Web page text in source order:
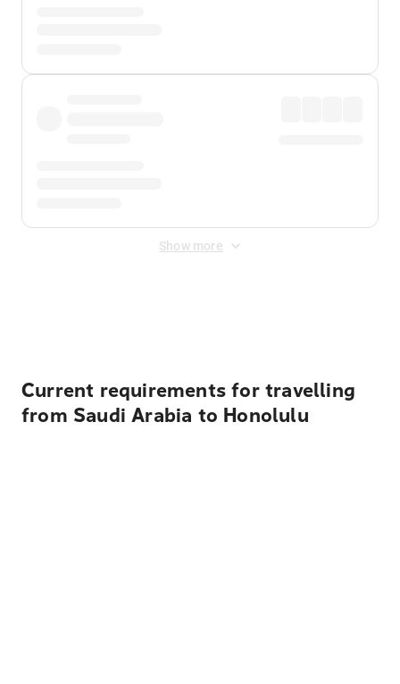
Show more
Current requirements for travelling
from Saudi Arabia to Honolulu